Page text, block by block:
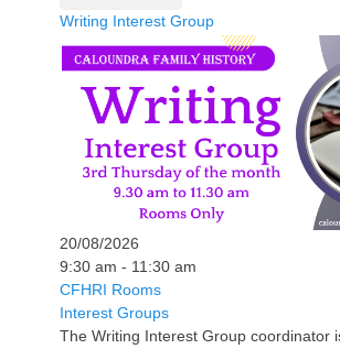
Writing Interest Group
20/08/2026
9:30 am - 11:30 am
CFHRI Rooms
Interest Groups
The Writing Interest Group coordinator